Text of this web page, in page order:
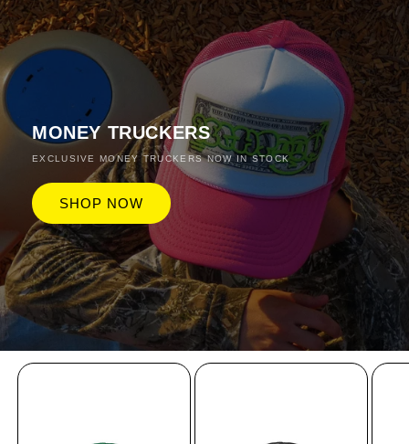
MONEY TRUCKERS
EXCLUSIVE MONEY TRUCKERS NOW IN STOCK
SHOP NOW